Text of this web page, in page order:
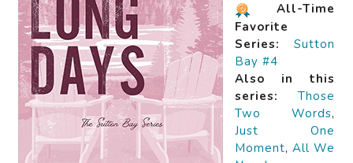
All-Time
Favorite
Series:
Sutton
Bay #4
Also in this
series: Those
Two Words,
Just One
Moment, All We